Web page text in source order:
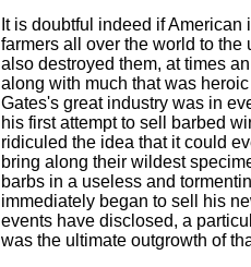
It is doubtful indeed if
farmers all over the world to
also destroyed them, at times
along with much that was
Gates's great industry was in
his first attempt to sell barbed
ridiculed the idea that it could
bring along their wildest
barbs in a useless and
immediately began to sell his
events have disclosed, a
was the ultimate outgrowth of